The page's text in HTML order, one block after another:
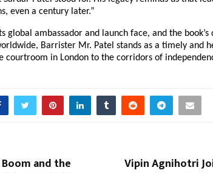
even a century later.”
global ambassador and launch face, and the
Barrister Mr. Patel stands as a timely and
courtroom in London to the corridors of
and the Vipin Agnihotri